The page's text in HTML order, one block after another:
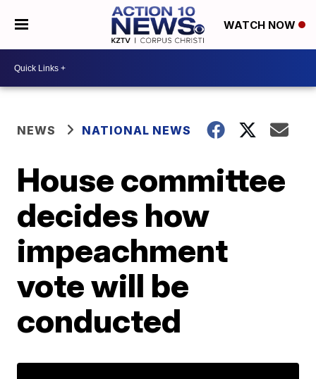
WATCH NOW
NEWS NATIONAL NEWS
House committee
decides how
impeachment
vote will be
conducted